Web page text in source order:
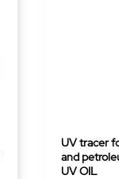
UV tracer
and
UV OIL